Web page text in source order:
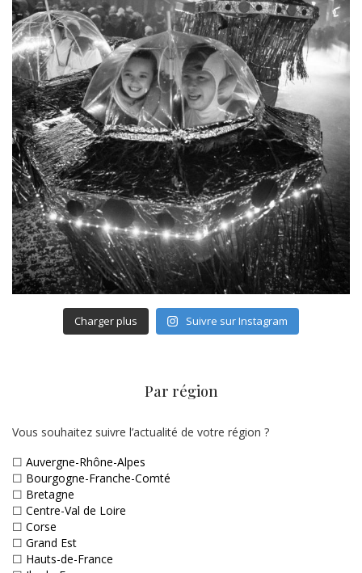
Charger plus Suivre sur Instagram
Par région
Vous souhaitez suivre l’actualité de votre région ?
☐ Auvergne-Rhône-Alpes
☐ Bourgogne-Franche-Comté
☐ Bretagne
☐ Centre-Val de Loire
☐ Corse
☐ Grand Est
☐ Hauts-de-France